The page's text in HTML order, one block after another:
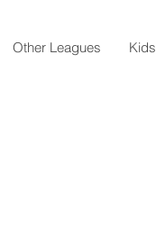
Other Leagues Kids